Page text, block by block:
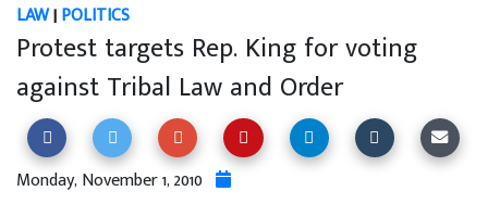
LAW|POLITICS
Protest targets Rep. King for voting
against Tribal Law and Order
Monday, November 1, 2010